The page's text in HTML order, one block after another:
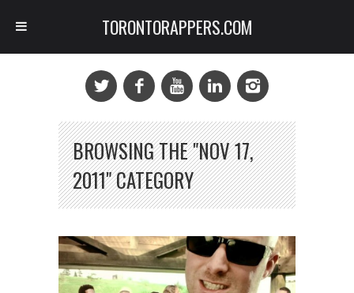
BROWSING THE "NOV 17,
2011" CATEGORY
TORONTORAPPERS.COM